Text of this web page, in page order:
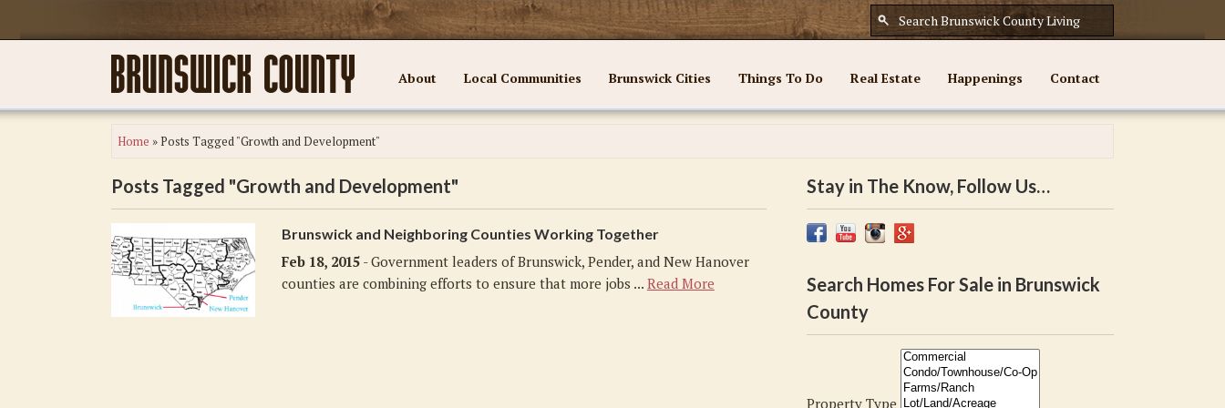
About Local Communities Brunswick Cities Things To Do Real Estate Happenings Contact
Home »Posts Tagged "Growth and Development"
Posts Tagged "Growth and Development"
Brunswick and Neighboring Counties Working Together
Feb 18, 2015- Government leaders of Brunswick, Pender, and New Hanover
counties are combining efforts to ensure that more jobs ... Read More
Stay in The Know, Follow Us…
Search Homes For Sale in Brunswick
County
Property Type